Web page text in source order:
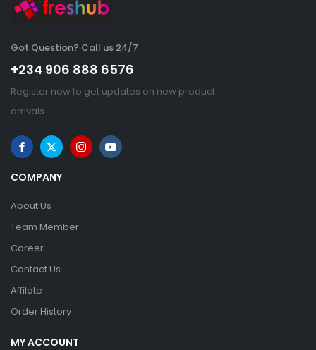
Got Question? Call us 24/7
+234 906 888 6576
Register now to get updates on new product
arrivals
COMPANY
About Us
Team Member
Career
Contact Us
Affilate
Order History
MY ACCOUNT